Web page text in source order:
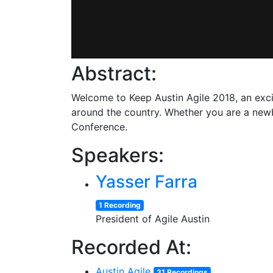
Abstract:
Welcome to Keep Austin Agile 2018, an
around the country. Whether you are a
Conference.
Speakers:
Yasser Farra
1 Recording
President of Agile Austin
Recorded At: